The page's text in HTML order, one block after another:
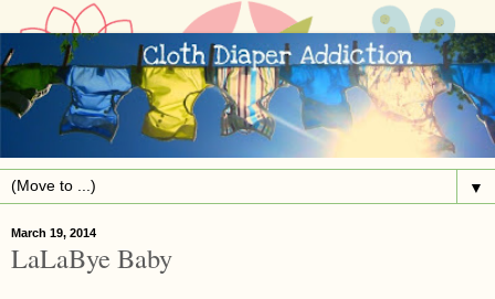
▼
March 19, 2014
LaLaBye Baby